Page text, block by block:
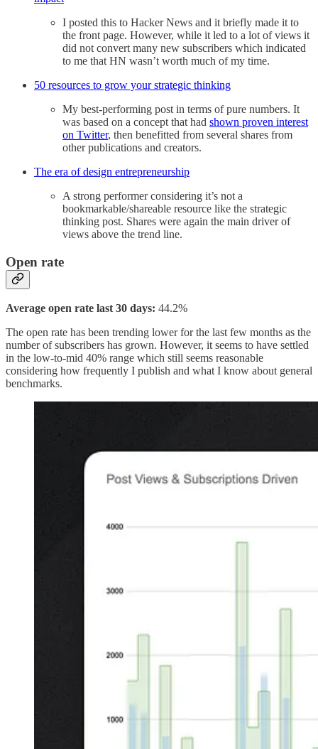
I posted this to Hacker News and it briefly made it to
the front page. However, while it led to a lot of views it
did not convert many new subscribers which indicated
to me that HN wasn’t worth much of my time.
50 resources to grow your strategic thinking
My best-performing post in terms of pure numbers. It
was based on a concept that had shown proven interest
on Twitter, then benefitted from several shares from
other publications and creators.
The era of design entrepreneurship
A strong performer considering it’s not a
bookmarkable/shareable resource like the strategic
thinking post. Shares were again the main driver of
views above the trend line.
Open rate
Average open rate last 30 days: 44.2%
The open rate has been trending lower for the last few months as the
number of subscribers has grown. However, it seems to have settled
in the low-to-mid 40% range which still seems reasonable
considering how frequently I publish and what I know about general
benchmarks.